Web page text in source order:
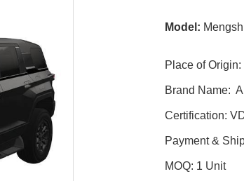
Model:
Place of
Brand Name:
Certification:
Payment &
MOQ: 1 Unit